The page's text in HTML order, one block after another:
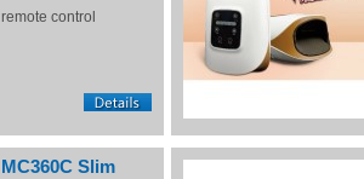
remote control
MC360C Slim